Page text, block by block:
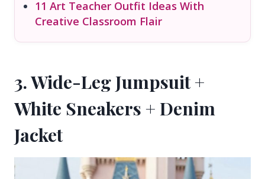
11 Art Teacher Outfit Ideas With
Creative Classroom Flair
3. Wide-Leg Jumpsuit +
White Sneakers + Denim
Jacket